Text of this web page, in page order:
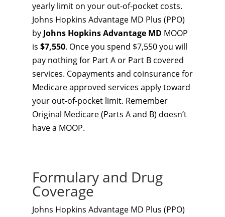
yearly limit on your out-of-pocket costs.
Johns Hopkins Advantage MD Plus (PPO)
by Johns Hopkins Advantage MD MOOP
is $7,550. Once you spend $7,550 you will
pay nothing for Part A or Part B covered
services. Copayments and coinsurance for
Medicare approved services apply toward
your out-of-pocket limit. Remember
Original Medicare (Parts A and B) doesn’t
have a MOOP.
Formulary and Drug
Coverage
Johns Hopkins Advantage MD Plus (PPO)